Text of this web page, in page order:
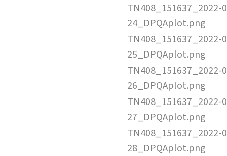
TN408_151637_2022-
24_DPQAplot.png
TN408_151637_2022-
25_DPQAplot.png
TN408_151637_2022-
26_DPQAplot.png
TN408_151637_2022-
27_DPQAplot.png
TN408_151637_2022-
28_DPQAplot.png